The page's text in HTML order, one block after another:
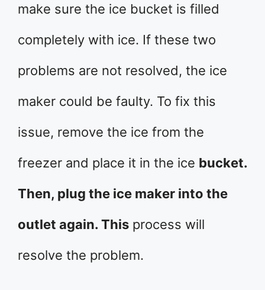
make sure the ice bucket is filled
completely with ice. If these two
problems are not resolved, the ice
maker could be faulty. To fix this
issue, remove the ice from the
freezer and place it in the ice bucket.
Then, plug the ice maker into the
outlet again. This process will
resolve the problem.